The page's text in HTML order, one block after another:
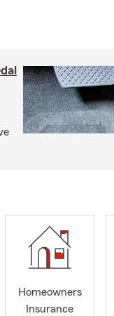
Homeowners
Insurance